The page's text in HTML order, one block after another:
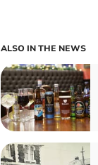
ALSO IN THE NEWS